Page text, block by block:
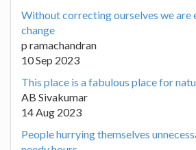
Without correcting ourselves we are
change
p ramachandran
10 Sep 2023
This place is a fabulous place for
AB Sivakumar
14 Aug 2023
People hurrying themselves